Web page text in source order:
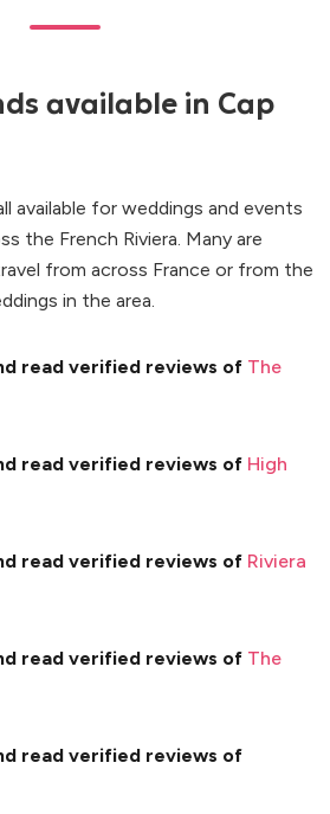
available in Cap
available for weddings and events
the French Riviera. Many are
from across France or from the
in the area.
read verified reviews of The
read verified reviews of High
read verified reviews of Riviera
read verified reviews of The
read verified reviews of